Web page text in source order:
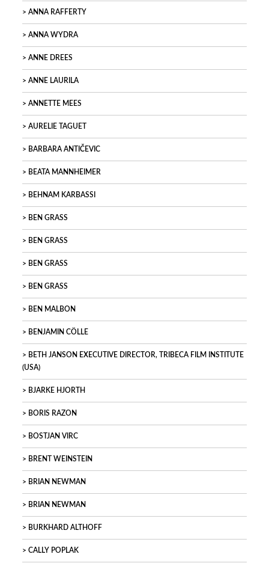
ANNA RAFFERTY
ANNA WYDRA
ANNE DREES
ANNE LAURILA
ANNETTE MEES
AURELIE TAGUET
BARBARA ANTIČEVIC
BEATA MANNHEIMER
BEHNAM KARBASSI
BEN GRASS
BEN GRASS
BEN GRASS
BEN GRASS
BEN MALBON
BENJAMIN CÖLLE
BETH JANSON EXECUTIVE DIRECTOR, TRIBECA FILM INSTITUTE
(USA)
BJARKE HJORTH
BORIS RAZON
BOSTJAN VIRC
BRENT WEINSTEIN
BRIAN NEWMAN
BRIAN NEWMAN
BURKHARD ALTHOFF
CALLY POPLAK